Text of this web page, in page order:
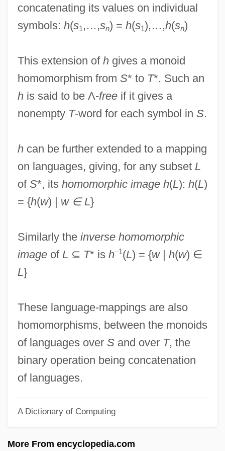
concatenating its values on individual
symbols: h(s1 ,…,sn) = h(s1),…,h(sn)
This extension of hgives a monoid
homomorphism from S* to T*. Such an
his said to be Λ-freeif it gives a
nonempty T-word for each symbol in S.
hcan be further extended to a mapping
on languages, giving, for any subset L
of S*, its homomorphic image h(L): h(L)
= {h(w) | w ∈ L}
Similarly the inverse homomorphic
imageof L ⊆ T* is h–1(L) = {w | h(w) ∈
L}
These language-mappings are also
homomorphisms, between the monoids
of languages over Sand over T, the
binary operation being concatenation
of languages.
A Dictionary of Computing
More From encyclopedia.com
Homomeric
Homolosine
Homologue
Homolka, Oscar
Homoiothermy
Homoiohydry
Homograft
Homogeny
Homogentisic Acid
Homogenizer, Ultrasonic
Homogenization Temperature